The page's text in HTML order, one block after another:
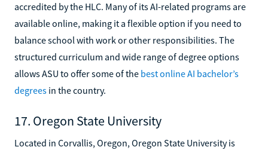
accredited by the HLC. Many of its AI-related programs are
available online, making it a flexible option if you need to
balance school with work or other responsibilities. The
structured curriculum and wide range of degree options
allows ASU to offer some of the best online AI bachelor’s
degrees in the country.
17. Oregon State University
Located in Corvallis, Oregon, Oregon State University is